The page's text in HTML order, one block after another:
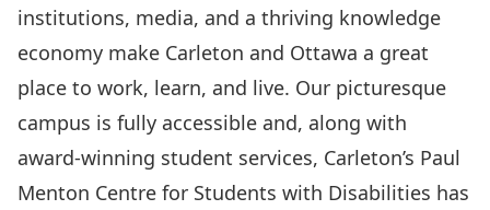
institutions, media, and a thriving knowledge
economy make Carleton and Ottawa a great
place to work, learn, and live. Our picturesque
campus is fully accessible and, along with
award-winning student services, Carleton’s Paul
Menton Centre for Students with Disabilities has